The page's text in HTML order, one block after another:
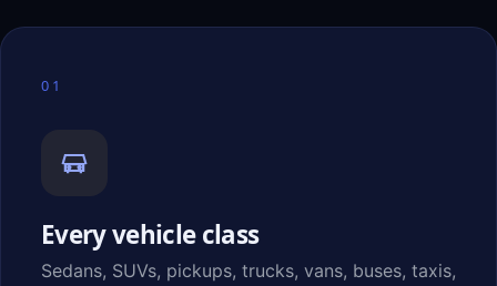
01
Every vehicle class
Sedans, SUVs, pickups, trucks, vans, buses, taxis,